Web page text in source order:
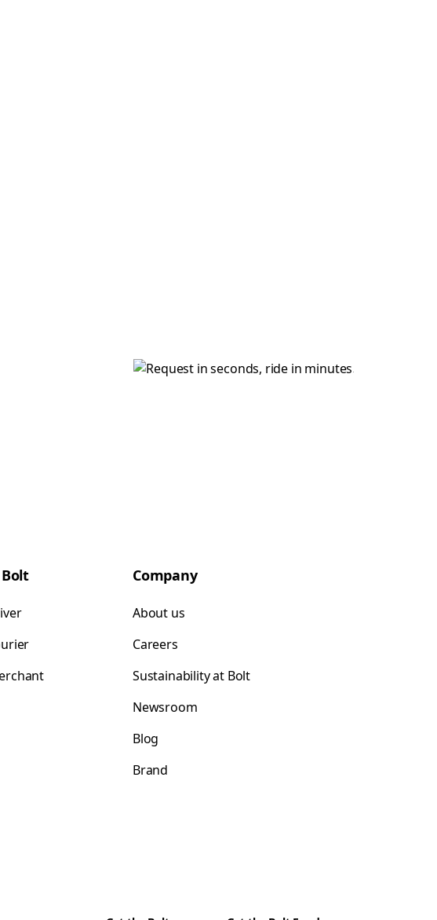
Company
About us
Careers
Sustainability at Bolt
Newsroom
Blog
Brand